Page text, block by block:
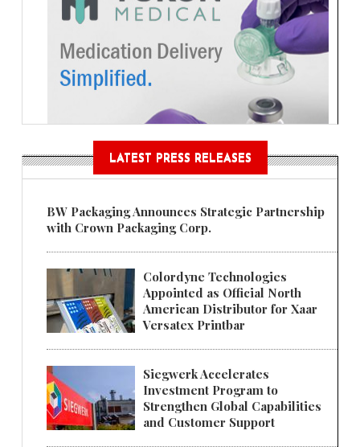
LATEST PRESS RELEASES
BW Packaging Announces Strategic Partnership
with Crown Packaging Corp.
Colordyne Technologies
Appointed as Official North
American Distributor for Xaar
Versatex Printbar
Siegwerk Accelerates
Investment Program to
Strengthen Global Capabilities
and Customer Support